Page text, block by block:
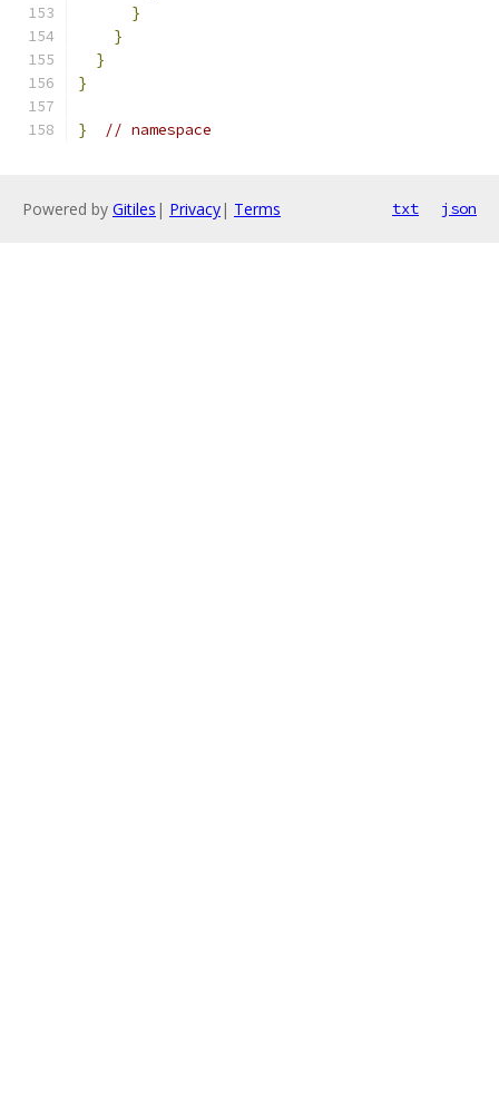
}
}
}
}
} // namespace
Powered by Gitiles | Privacy| Terms txt json